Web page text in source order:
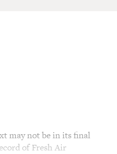
may not be in its final
of Fresh Air